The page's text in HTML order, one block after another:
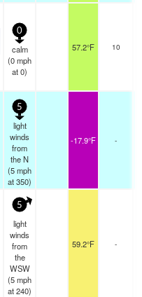
0
calm
(0mph
at 0)
57.2°F 10
5
light
winds
from
the N
(5mph
at 350)
-17.9°F -
5
light
winds
from
the
WSW
(5mph
at 240)
59.2°F -